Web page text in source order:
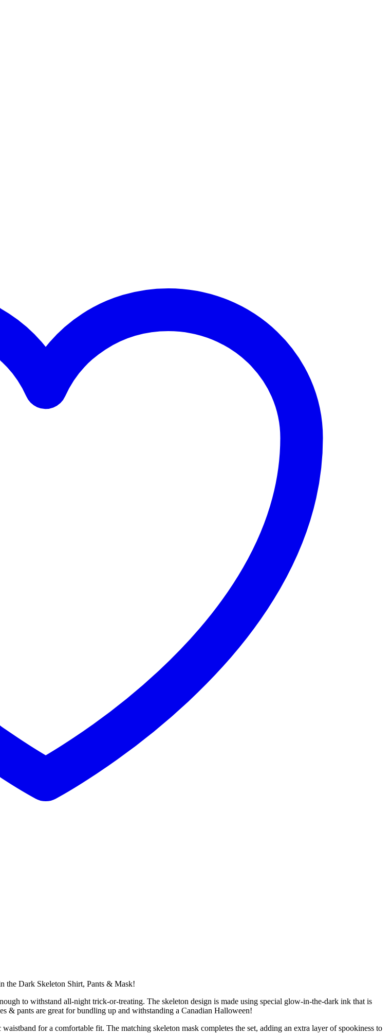
the Dark Skeleton Shirt, Pants & Mask!
to withstand all-night trick-or-treating. The skeleton design is made using special glow-in-the-dark ink that is
& pants are great for bundling up and withstanding a Canadian Halloween!
for a comfortable fit. The matching skeleton mask completes the set, adding an extra layer of spookiness to